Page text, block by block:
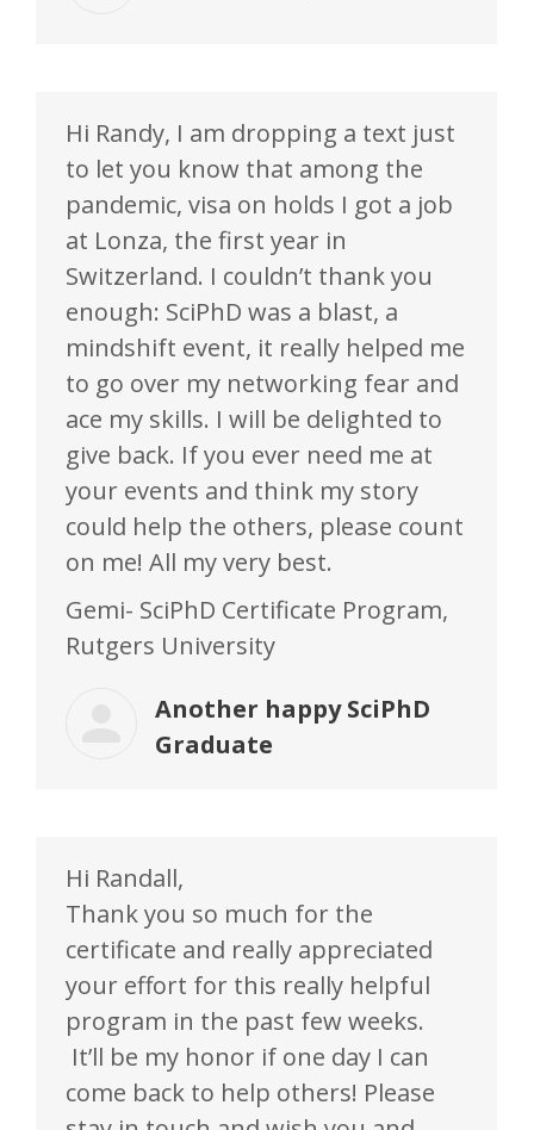
Hi Randy, I am dropping a text just
to let you know that among the
pandemic, visa on holds I got a job
at Lonza, the first year in
Switzerland. I couldn’t thank you
enough: SciPhD was a blast, a
mindshift event, it really helped me
to go over my networking fear and
ace my skills. I will be delighted to
give back. If you ever need me at
your events and think my story
could help the others, please count
on me! All my very best.
Gemi- SciPhD Certificate Program,
Rutgers University
Another happy SciPhD
Graduate
Hi Randall,
Thank you so much for the
certificate and really appreciated
your effort for this really helpful
program in the past few weeks.
It’ll be my honor if one day I can
come back to help others! Please